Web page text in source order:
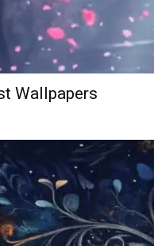
Wallpapers